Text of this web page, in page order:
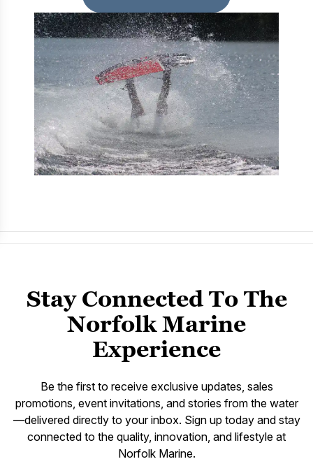
Stay Connected To The
Norfolk Marine
Experience
Be the first to receive exclusive updates, sales
promotions, event invitations, and stories from the water
—delivered directly to your inbox. Sign up today and stay
connected to the quality, innovation, and lifestyle at
Norfolk Marine.